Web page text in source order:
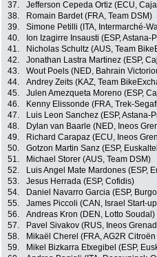
37.
Jefferson Cepeda Ortiz (ECU,
38.
Romain Bardet (FRA, Team DSM)
39.
Simone Petilli (ITA, Intermarché-
40.
Ion Izagirre Insausti (ESP, Astana-
41.
Nicholas Schultz (AUS, Team
42.
Jonathan Lastra Martinez (ESP,
43.
Wout Poels (NED, Bahrain
44.
Andrey Zeits (KAZ, Team
45.
Julen Amezqueta Moreno (ESP,
46.
Kenny Elissonde (FRA, Trek-
47.
Luis Leon Sanchez (ESP, Astana-
48.
Dylan van Baarle (NED, Ineos
49.
Richard Carapaz (ECU, Ineos
50.
Gotzon Martin Sanz (ESP,
51.
Michael Storer (AUS, Team DSM)
52.
Luis Angel Mate Mardones (ESP,
53.
Jesus Herrada (ESP, Cofidis)
54.
Daniel Navarro Garcia (ESP,
55.
James Piccoli (CAN, Israel Start-
56.
Andreas Kron (DEN, Lotto Soudal)
57.
Pavel Sivakov (RUS, Ineos
58.
Mikaël Cherel (FRA, AG2R Citroën
59.
Mikel Bizkarra Etxegibel (ESP,